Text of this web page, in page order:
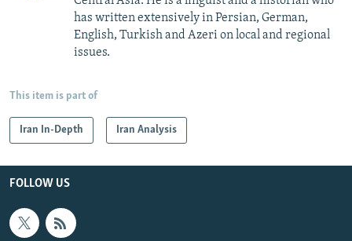
has written extensively in Persian, German,
English, Turkish and Azeri on local and regional
issues.
This item is part of
Iran In-Depth Iran Analysis
FOLLOW US